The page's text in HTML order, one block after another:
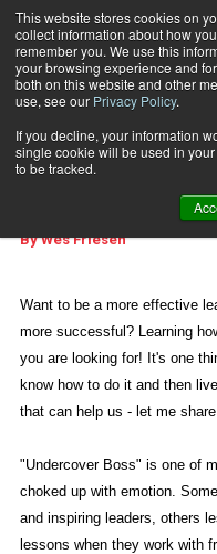
This website stores cookies on
collect information about how
remember you. We use this
your browsing experience and
both on this website and other
use, see our Privacy Policy.
If you decline, your information
single cookie will be used in
to be tracked.
Home Love Works
REAL LIFE
Love
By Wes Friesen
Want to be a more effective
more successful? Learning
you are looking for! It's one
know how to do it and then
that can help us - let me
"Undercover Boss" is one of
choked up with emotion.
and inspiring leaders, others
lessons when they work with